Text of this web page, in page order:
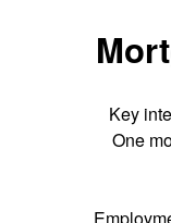
Key
One